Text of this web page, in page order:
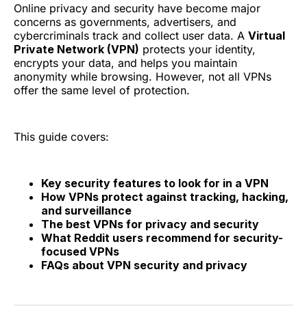
Online privacy and security have become major
concerns as governments, advertisers, and
cybercriminals track and collect user data. A Virtual
Private Network (VPN) protects your identity,
encrypts your data, and helps you maintain
anonymity while browsing. However, not all VPNs
offer the same level of protection.
This guide covers:
Key security features to look for in a VPN
How VPNs protect against tracking, hacking,
and surveillance
The best VPNs for privacy and security
What Reddit users recommend for security-
focused VPNs
FAQs about VPN security and privacy